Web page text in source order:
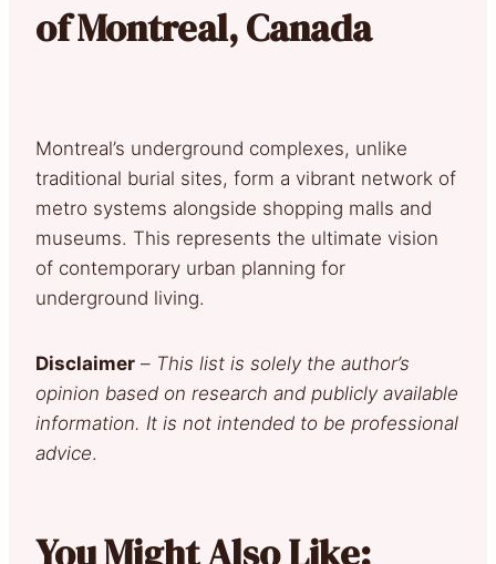
of Montreal, Canada
Montreal’s underground complexes, unlike
traditional burial sites, form a vibrant network of
metro systems alongside shopping malls and
museums. This represents the ultimate vision
of contemporary urban planning for
underground living.
Disclaimer – This list is solely the author’s
opinion based on research and publicly available
information. It is not intended to be professional
advice.
You Might Also Like: